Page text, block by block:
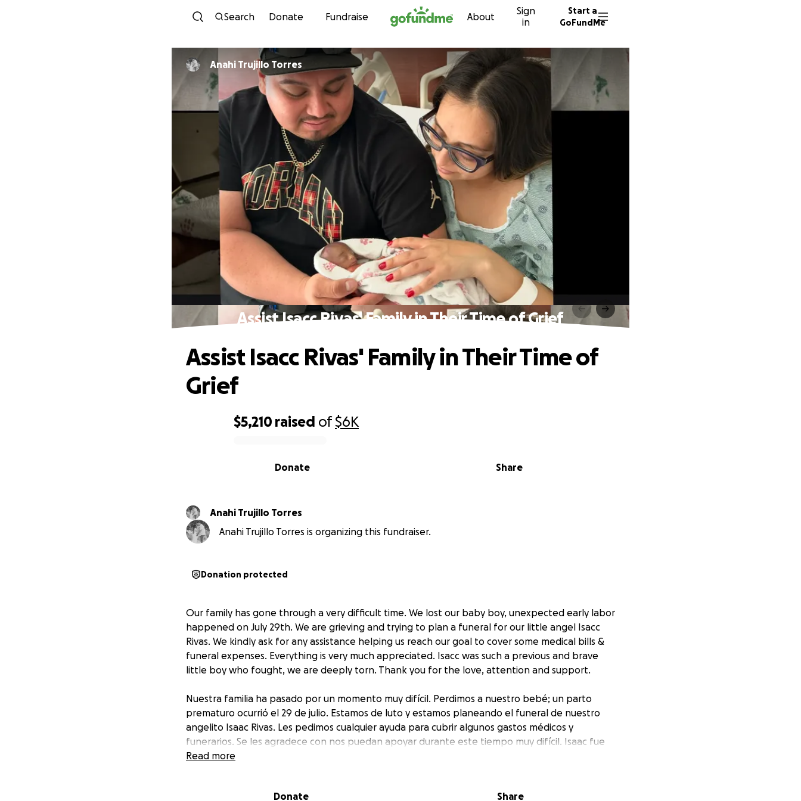
Skip to content
Search Donate Fundraise About
Sign
in
Start a
GoFundMe
Anahi Trujillo Torres
Assist Isacc Rivas' Family in Their Time of Grief
$5,210 raised of$6K
Share
Donate
Assist Isacc Rivas' Family in Their Time of
Grief
Anahi Trujillo Torres
Anahi Trujillo Torres is organizing this fundraiser.
Donation protected
Our family has gone through a very difficult time. We lost our baby boy, unexpected early labor
happened on July 29th. We are grieving and trying to plan a funeral for our little angel Isacc
Rivas. We kindly ask for any assistance helping us reach our goal to cover some medical bills &
funeral expenses. Everything is very much appreciated. Isacc was such a previous and brave
little boy who fought, we are deeply torn. Thank you for the love, attention and support.
Nuestra familia ha pasado por un momento muy difícil. Perdimos a nuestro bebé; un parto
prematuro ocurrió el 29 de julio. Estamos de luto y estamos planeando el funeral de nuestro
angelito Isaac Rivas. Les pedimos cualquier ayuda para cubrir algunos gastos médicos y
funerarios. Se les agradece con nos puedan apoyar durante este tiempo muy difícil. Isaac fue
un niño valiente y luchador, y estamos profundamente destrozados. Gracias por su amor, cariño
Read more
Donate Share